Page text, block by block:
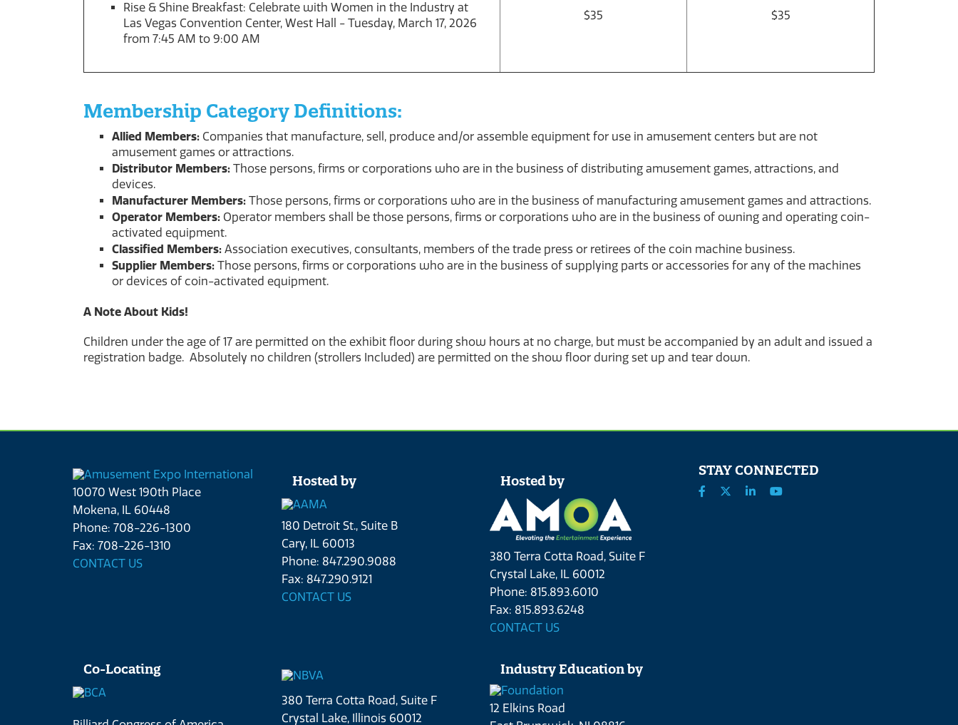
Rise & Shine Breakfast: Celebrate with Women in the Industry at
Las Vegas Convention Center, West Hall - Tuesday, March 17, 2026
from 7:45 AM to 9:00 AM
$35 $35
Membership Category Definitions:
Allied Members: Companies that manufacture, sell, produce and/or assemble equipment for use in amusement centers but are not
amusement games or attractions.
Distributor Members: Those persons, firms or corporations who are in the business of distributing amusement games, attractions, and
devices.
Manufacturer Members: Those persons, firms or corporations who are in the business of manufacturing amusement games and attractions.
Operator Members: Operator members shall be those persons, firms or corporations who are in the business of owning and operating coin-
activated equipment.
Classified Members: Association executives, consultants, members of the trade press or retirees of the coin machine business.
Supplier Members: Those persons, firms or corporations who are in the business of supplying parts or accessories for any of the machines
or devices of coin-activated equipment.
A Note About Kids!
Children under the age of 17 are permitted on the exhibit floor during show hours at no charge, but must be accompanied by an adult and issued a
registration badge. Absolutely no children (strollers Included) are permitted on the show floor during set up and tear down.
10070 West 190th Place
Mokena, IL 60448
Phone: 708-226-1300
Fax: 708-226-1310
CONTACT US
Hosted by
180 Detroit St., Suite B
Cary, IL 60013
Phone: 847.290.9088
Fax: 847.290.9121
CONTACT US
Hosted by
380 Terra Cotta Road, Suite F
Crystal Lake, IL 60012
Phone: 815.893.6010
Fax: 815.893.6248
CONTACT US
STAY CONNECTED
Co-Locating
380 Terra Cotta Road, Suite F
Crystal Lake, Illinois 60012
Industry Education by
12 Elkins Road